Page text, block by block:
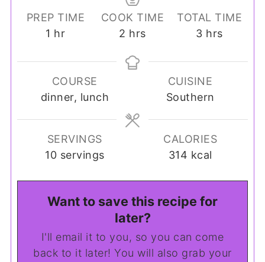
PREP TIME
1 hour
hr
COOK TIME
2 hours
hrs
TOTAL TIME
3hours
hrs
COURSE
dinner, lunch
CUISINE
Southern
SERVINGS
10 servings
CALORIES
314 kcal
Want to save this recipe for
later?
I'll email it to you, so you can come
back to it later! You will also grab your